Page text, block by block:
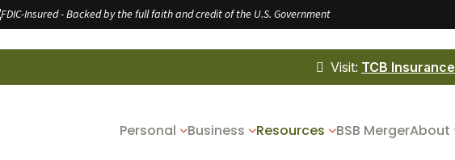
FDIC-Insured - Backed by the full faith and credit of the U.S. Government
Visit: TCB Insurance
Personal Business Resources BSB MergerAbout